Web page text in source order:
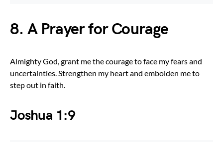
8. A Prayer for Courage
Almighty God, grant me the courage to face my fears and
uncertainties. Strengthen my heart and embolden me to
step out in faith.
Joshua 1:9